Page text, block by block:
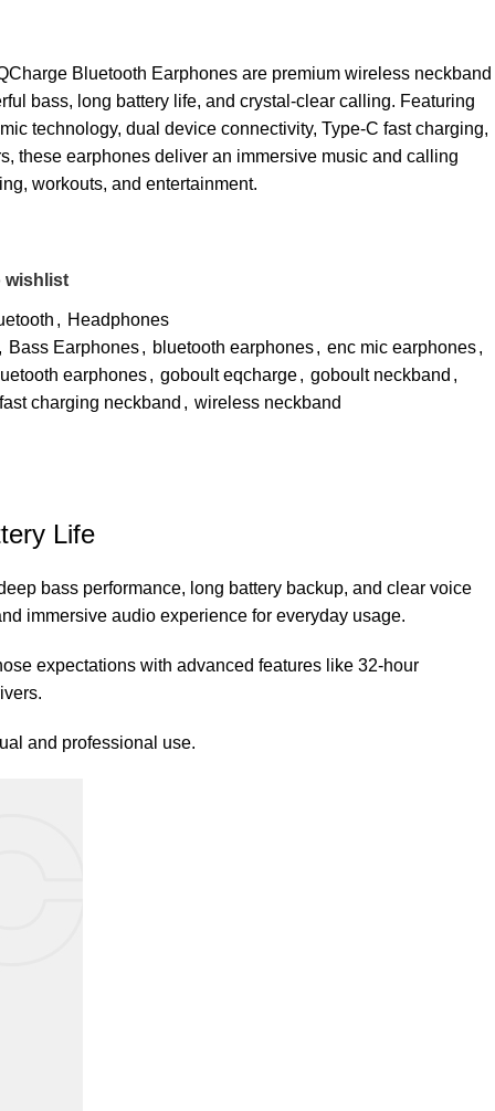
Bluetooth Earphones are premium wireless neckband
bass, long battery life, and crystal-clear calling. Featuring
technology, dual device connectivity, Type-C fast charging,
these earphones deliver an immersive music and calling
workouts, and entertainment.
wishlist
, Headphones
Bass Earphones, bluetooth earphones, enc mic earphones,
earphones, goboult eqcharge, goboult neckband ,
charging neckband , wireless neckband
Life
bass performance, long battery backup, and clear voice
immersive audio experience for everyday usage.
expectations with advanced features like 32-hour
and professional use.